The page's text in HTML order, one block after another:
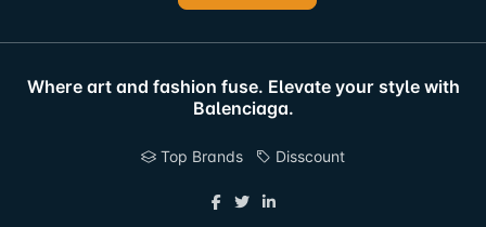
Where art and fashion fuse. Elevate your style with
Balenciaga.
Top Brands Disscount